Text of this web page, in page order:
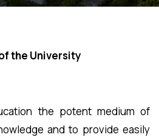
the University
the potent medium of
and to provide easily